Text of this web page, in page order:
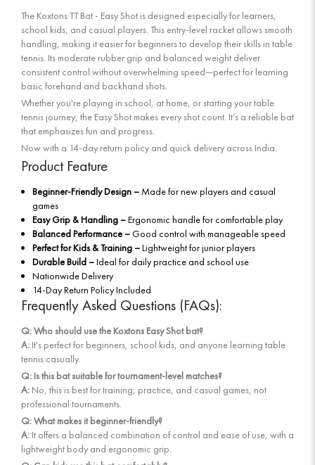
The Koxtons TT Bat - Easy Shot is designed especially for learners,
school kids, and casual players. This entry-level racket allows smooth
handling, making it easier for beginners to develop their skills in table
tennis. Its moderate rubber grip and balanced weight deliver
consistent control without overwhelming speed—perfect for learning
basic forehand and backhand shots.
Whether you're playing in school, at home, or starting your table
tennis journey, the Easy Shot makes every shot count. It’s a reliable bat
that emphasizes fun and progress.
Now with a 14-day return policy and quick delivery across India.
Product Feature
Beginner-Friendly Design – Made for new players and casual
games
Easy Grip & Handling –Ergonomic handle for comfortable play
Balanced Performance – Good control with manageable speed
Perfect for Kids & Training –Lightweight for junior players
Durable Build –Ideal for daily practice and school use
Nationwide Delivery
14-Day Return Policy Included
Frequently Asked Questions (FAQs):
Q: Who should use the Koxtons Easy Shot bat?
A: It's perfect for beginners, school kids, and anyone learning table
tennis casually.
Q: Is this bat suitable for tournament-level matches?
A: No, this is best for training, practice, and casual games, not
professional tournaments.
Q: What makes it beginner-friendly?
A: It offers a balanced combination of control and ease of use, with a
lightweight body and ergonomic grip.